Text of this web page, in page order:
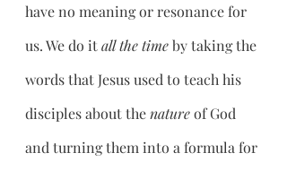
have no meaning or resonance for
us. We do it all the time by taking the
words that Jesus used to teach his
disciples about the nature of God
and turning them into a formula for